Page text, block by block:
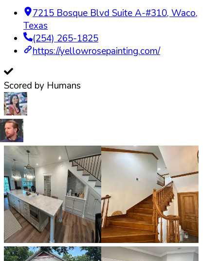
7215 Bosque Blvd Suite A-#310, Waco,
Texas
(254) 265-1825
https://yellowrosepainting.com/
Scored by Humans